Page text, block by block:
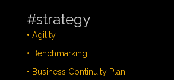
#strategy
• Agility
• Benchmarking
• Business Continuity Plan